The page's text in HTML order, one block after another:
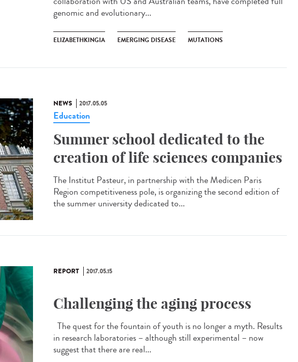
genomic and evolutionary...
ELIZABETHKINGIA EMERGING DISEASE MUTATIONS
NEWS 2017.05.05
Education
Summer school dedicated to the
creation of life sciences companies
The Institut Pasteur, in partnership with the Medicen Paris
Region competitiveness pole, is organizing the second edition of
the summer university dedicated to...
REPORT 2017.05.15
Challenging the aging process
The quest for the fountain of youth is no longer a myth. Results
in research laboratories – although still experimental – now
suggest that there are real...